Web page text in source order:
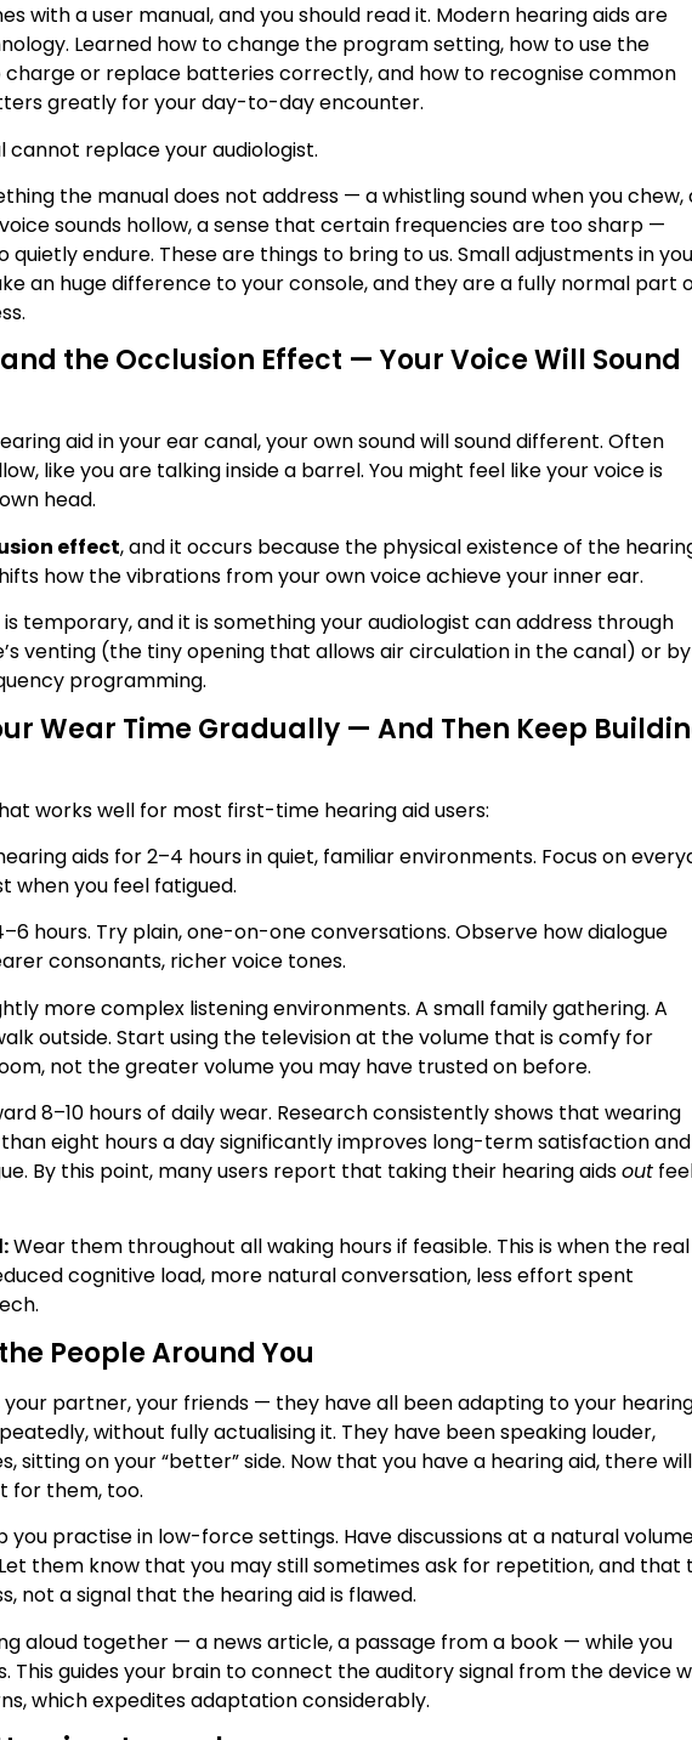
with a user manual, and you should read it. Modern hearing aids are
Learned how to change the program setting, how to use the
charge or replace batteries correctly, and how to recognise common
greatly for your day-to-day encounter.
cannot replace your audiologist.
the manual does not address — a whistling sound when you chew,
sounds hollow, a sense that certain frequencies are too sharp —
quietly endure. These are things to bring to us. Small adjustments in
an huge difference to your console, and they are a fully normal part
the Occlusion Effect — Your Voice Will Sound
aid in your ear canal, your own sound will sound different. Often
like you are talking inside a barrel. You might feel like your voice is
head.
effect, and it occurs because the physical existence of the
how the vibrations from your own voice achieve your inner ear.
temporary, and it is something your audiologist can address through
venting (the tiny opening that allows air circulation in the canal) or by
programming.
Wear Time Gradually — And Then Keep
works well for most first-time hearing aid users:
aids for 2–4 hours in quiet, familiar environments. Focus on
when you feel fatigued.
hours. Try plain, one-on-one conversations. Observe how dialogue
consonants, richer voice tones.
more complex listening environments. A small family gathering. A
outside. Start using the television at the volume that is comfy for
not the greater volume you may have trusted on before.
8–10 hours of daily wear. Research consistently shows that wearing
eight hours a day significantly improves long-term satisfaction and
By this point, many users report that taking their hearing aidsout
Wear them throughout all waking hours if feasible. This is when the real
cognitive load, more natural conversation, less effort spent
People Around You
partner, your friends — they have all been adapting to your
without fully actualising it. They have been speaking louder,
sitting on your “better” side. Now that you have a hearing aid, there
for them, too.
you practise in low-force settings. Have discussions at a natural
them know that you may still sometimes ask for repetition, and that
not a signal that the hearing aid is flawed.
aloud together — a news article, a passage from a book — while you
This guides your brain to connect the auditory signal from the device
which expedites adaptation considerably.